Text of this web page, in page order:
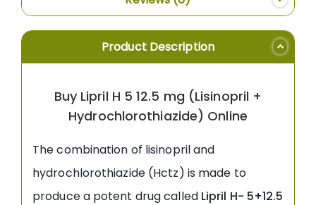
Product Description
Buy Lipril H 5 12.5 mg (Lisinopril +
Hydrochlorothiazide) Online
The combination of lisinopril and
hydrochlorothiazide (Hctz) is made to
produce a potent drug called Lipril H- 5+12.5